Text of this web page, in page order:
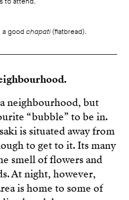
goodchapati(flatbread).
neighbourhood, but
“bubble” to be in.
is situated away from
to get to it. Its many
smell of flowers and
At night, however,
is home to some of